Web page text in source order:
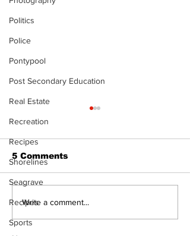
Politics
Police
Pontypool
Post Secondary Education
Real Estate
Recreation
Recipes
Shorelines
Seagrave
Recipes
Sports
North Durham invites
5 Comments
Write a comment...